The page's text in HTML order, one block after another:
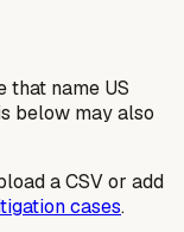
that name US
below may also
a CSV or add
cases.